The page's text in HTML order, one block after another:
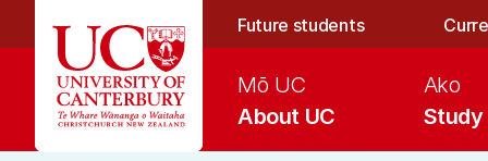
Future students
About UC
Mō UC
Study
Ako